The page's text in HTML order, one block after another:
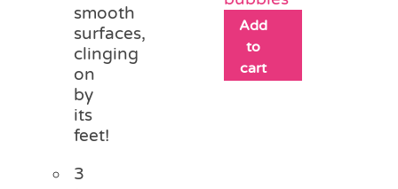
smooth
surfaces,
clinging
on
by
its
feet!
3
Add
to
cart